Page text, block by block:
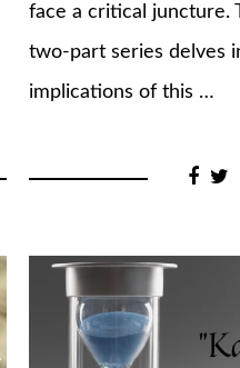
face a critical juncture​​.
two-part series delves
implications of this …